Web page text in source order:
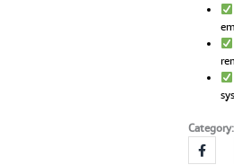
|
Category: